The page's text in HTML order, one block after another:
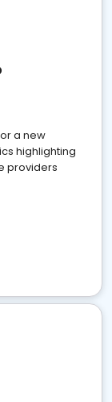
a new
highlighting
providers